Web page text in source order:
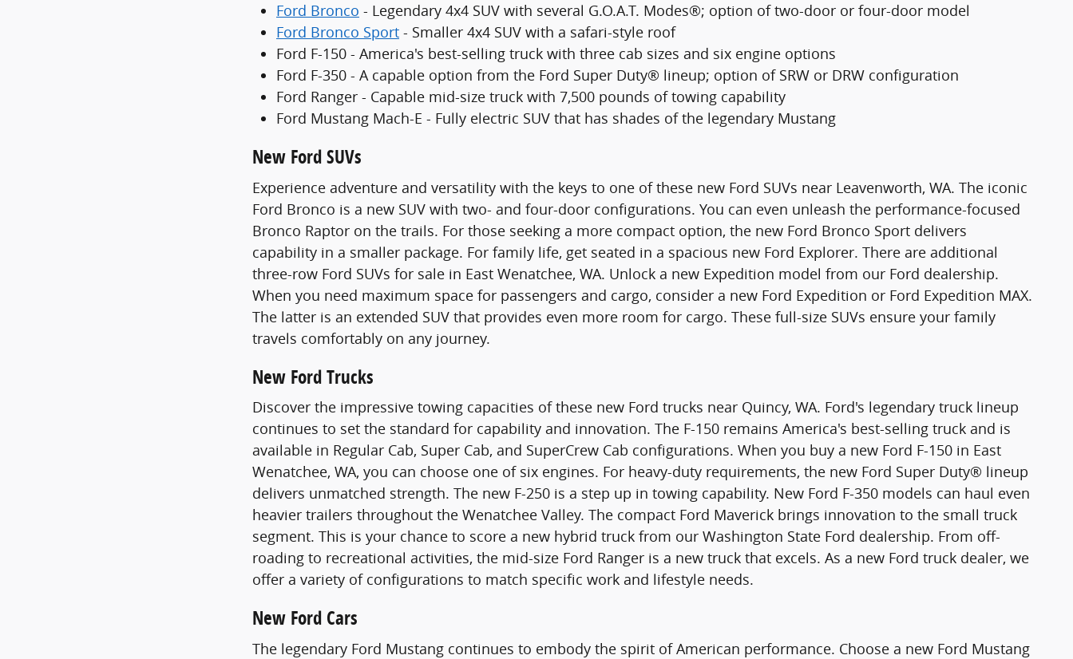
Ford Bronco - Legendary 4x4 SUV with several G.O.A.T. Modes®; option of two-door or four-door model
Ford Bronco Sport - Smaller 4x4 SUV with a safari-style roof
Ford F-150 - America's best-selling truck with three cab sizes and six engine options
Ford F-350 - A capable option from the Ford Super Duty® lineup; option of SRW or DRW configuration
Ford Ranger - Capable mid-size truck with 7,500 pounds of towing capability
Ford Mustang Mach-E - Fully electric SUV that has shades of the legendary Mustang
New Ford SUVs
Experience adventure and versatility with the keys to one of these new Ford SUVs near Leavenworth, WA. The iconic
Ford Bronco is a new SUV with two- and four-door configurations. You can even unleash the performance-focused
Bronco Raptor on the trails. For those seeking a more compact option, the new Ford Bronco Sport delivers
capability in a smaller package. For family life, get seated in a spacious new Ford Explorer. There are additional
three-row Ford SUVs for sale in East Wenatchee, WA. Unlock a new Expedition model from our Ford dealership.
When you need maximum space for passengers and cargo, consider a new Ford Expedition or Ford Expedition MAX.
The latter is an extended SUV that provides even more room for cargo. These full-size SUVs ensure your family
travels comfortably on any journey.
New Ford Trucks
Discover the impressive towing capacities of these new Ford trucks near Quincy, WA. Ford's legendary truck lineup
continues to set the standard for capability and innovation. The F-150 remains America's best-selling truck and is
available in Regular Cab, Super Cab, and SuperCrew Cab configurations. When you buy a new Ford F-150 in East
Wenatchee, WA, you can choose one of six engines. For heavy-duty requirements, the new Ford Super Duty® lineup
delivers unmatched strength. The new F-250 is a step up in towing capability. New Ford F-350 models can haul even
heavier trailers throughout the Wenatchee Valley. The compact Ford Maverick brings innovation to the small truck
segment. This is your chance to score a new hybrid truck from our Washington State Ford dealership. From off-
roading to recreational activities, the mid-size Ford Ranger is a new truck that excels. As a new Ford truck dealer, we
offer a variety of configurations to match specific work and lifestyle needs.
New Ford Cars
The legendary Ford Mustang continues to embody the spirit of American performance. Choose a new Ford Mustang